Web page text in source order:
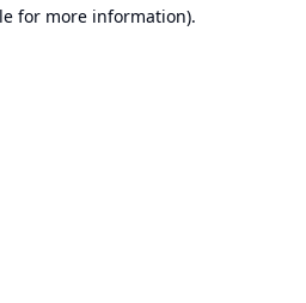
for more information).